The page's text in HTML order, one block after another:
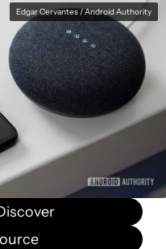
Edgar Cervantes / Android Authority